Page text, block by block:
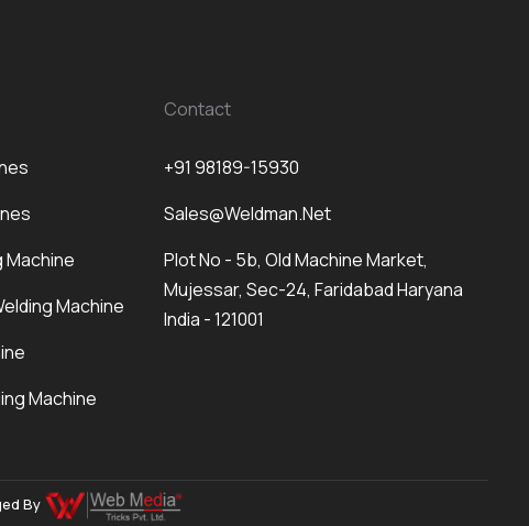
Machine
Machine
Machine
Contact
+91 98189-15930
Sales@weldman.net
Plot No - 5b, Old Machine Market,
Mujessar, Sec-24, Faridabad Haryana
India - 121001
By